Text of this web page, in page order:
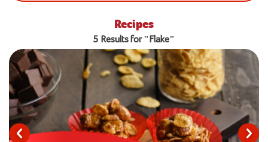
Recipes
5 Results for "Flake"